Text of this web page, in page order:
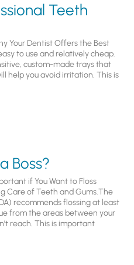
Teeth
Your Dentist Offers the Best
to use and relatively cheap.
custom-made trays that
help you avoid irritation. This is
Boss?
if You Want to Floss
Care of Teeth and Gums.The
recommends flossing at least
from the areas between your
reach. This is important